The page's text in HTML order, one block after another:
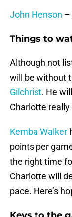
John Henson –
Things to
Although not
will be without
Gilchrist. He
Charlotte
Kemba Walker
points per
the right time
Charlotte will
pace. Here’s